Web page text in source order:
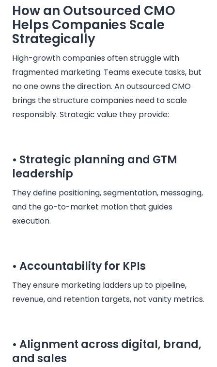
How an Outsourced CMO
Helps Companies Scale
Strategically
High-growth companies often struggle with
fragmented marketing. Teams execute tasks, but
no one owns the direction. An outsourced CMO
brings the structure companies need to scale
responsibly. Strategic value they provide:
• Strategic planning and GTM
leadership
They define positioning, segmentation, messaging,
and the go-to-market motion that guides
execution.
• Accountability for KPIs
They ensure marketing ladders up to pipeline,
revenue, and retention targets, not vanity metrics.
• Alignment across digital, brand,
and sales